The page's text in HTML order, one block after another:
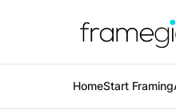
HomeStart Framing